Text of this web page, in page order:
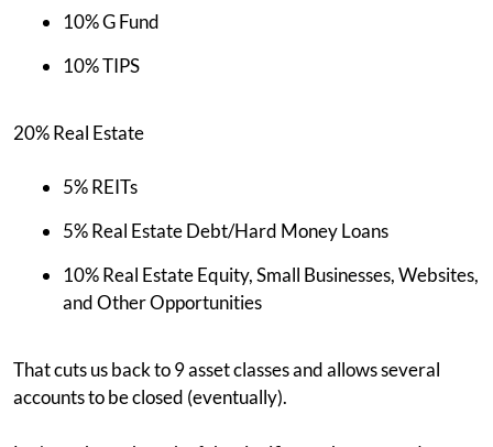
10% G Fund
10% TIPS
20% Real Estate
5% REITs
5% Real Estate Debt/Hard Money Loans
10% Real Estate Equity, Small Businesses, Websites,
and Other Opportunities
That cuts us back to 9 asset classes and allows several
accounts to be closed (eventually).